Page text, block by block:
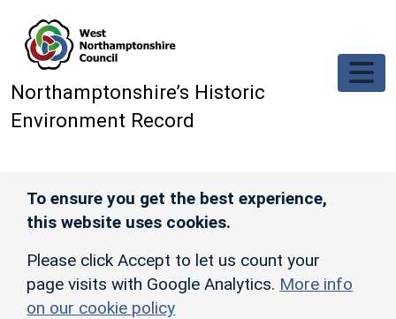
Northamptonshire’s Historic
Environment Record
To ensure you get the best experience,
this website uses cookies.
Please click Accept to let us count your
page visits with Google Analytics. More info
on our cookie policy